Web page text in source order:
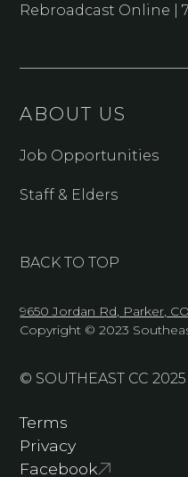
Rebroadcast Online |
ABOUT US
Job Opportunities
Staff & Elders
BACK TO TOP
9650 Jordan Rd, Parker,
Copyright © 2023
© SOUTHEAST CC 2025
Terms
Privacy
Facebook